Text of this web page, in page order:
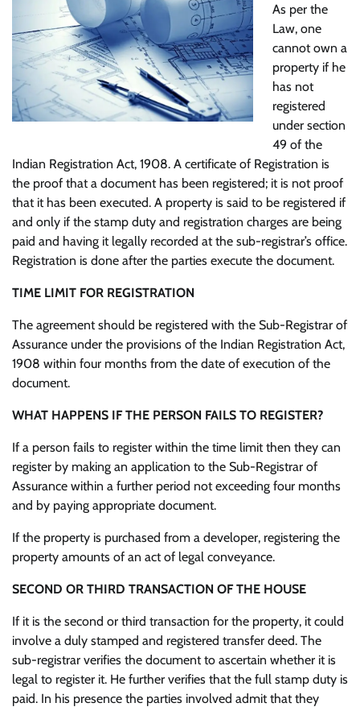
As per the
Law, one
cannot own a
property if he
has not
registered
under section
49 of the
Indian Registration Act, 1908. A certificate of Registration is
the proof that a document has been registered; it is not proof
that it has been executed. A property is said to be registered if
and only if the stamp duty and registration charges are being
paid and having it legally recorded at the sub-registrar’s office.
Registration is done after the parties execute the document.
TIME LIMIT FOR REGISTRATION
The agreement should be registered with the Sub-Registrar of
Assurance under the provisions of the Indian Registration Act,
1908 within four months from the date of execution of the
document.
WHAT HAPPENS IF THE PERSON FAILS TO REGISTER?
If a person fails to register within the time limit then they can
register by making an application to the Sub-Registrar of
Assurance within a further period not exceeding four months
and by paying appropriate document.
If the property is purchased from a developer, registering the
property amounts of an act of legal conveyance.
SECOND OR THIRD TRANSACTION OF THE HOUSE
If it is the second or third transaction for the property, it could
involve a duly stamped and registered transfer deed. The
sub-registrar verifies the document to ascertain whether it is
legal to register it. He further verifies that the full stamp duty is
paid. In his presence the parties involved admit that they